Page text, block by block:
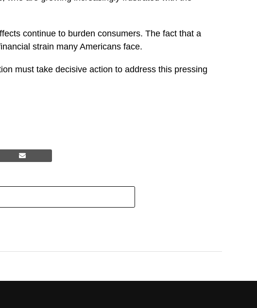
continue to burden consumers. The fact that a
strain many Americans face.
must take decisive action to address this pressing